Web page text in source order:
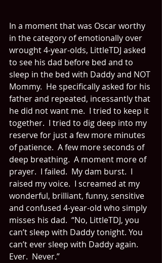
In a moment that was Oscar worthy
in the category of emotionally over
wrought 4-year-olds, LittleTDJ asked
to see his dad before bed and to
sleep in the bed with Daddy and NOT
Mommy.  He specifically asked for his
father and repeated, incessantly that
he did not want me.  I tried to keep it
together.  I tried to dig deep into my
reserve for just a few more minutes
of patience.  A few more seconds of
deep breathing.  A moment more of
prayer.  I failed.  My dam burst.  I
raised my voice.  I screamed at my
wonderful, brilliant, funny, sensitive
and confused 4-year-old who simply
misses his dad.  “No, LittleTDJ, you
can’t sleep with Daddy tonight. You
can’t ever sleep with Daddy again.
Ever.  Never.”